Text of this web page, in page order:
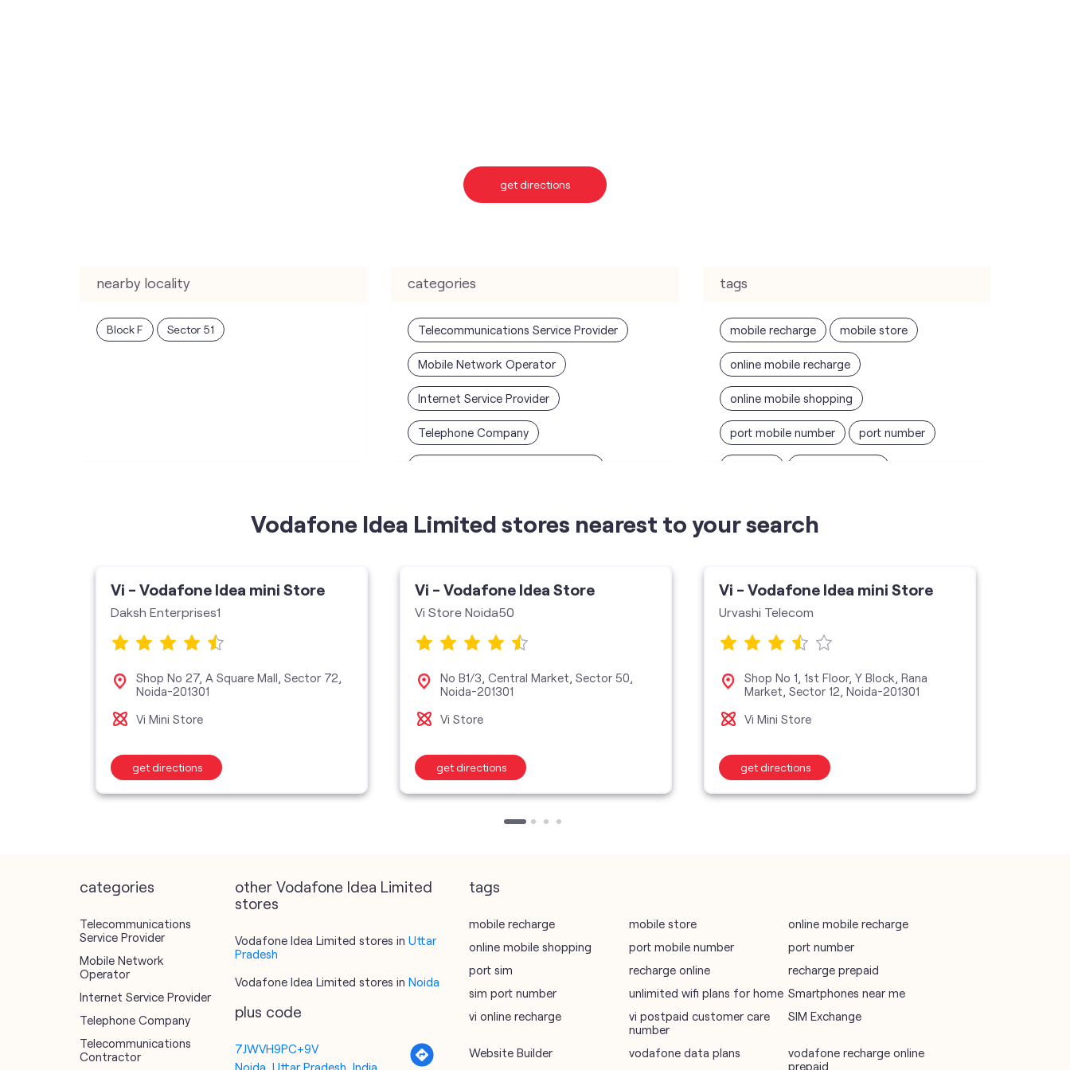
get directions
nearby locality
Block F Sector 51
categories
Telecommunications Service Provider
Mobile Network Operator
Internet Service Provider
Telephone Company
tags
mobile recharge mobile store
online mobile recharge
online mobile shopping
port mobile number port number
unlimited wifi plans for home
SIM Exchange Website Builder
vodafone data plans
Telecommunications Service Provider
Vodafone Idea Limited stores nearest to your search
Vi - Vodafone Idea mini Store
Daksh Enterprises1
Shop No 27, A Square Mall, Sector 72,
Noida-201301
Vi Mini Store
get directions
Vi - Vodafone Idea Store
Vi Store Noida50
No B1/3, Central Market, Sector 50,
Noida-201301
Vi Store
get directions
Vi - Vodafone Idea mini Store
Urvashi Telecom
Shop No 1, 1st Floor, Y Block, Rana
Market, Sector 12, Noida-201301
Vi Mini Store
get directions
categories
Telecommunications
Service Provider
Mobile Network
Operator
Internet Service Provider
Telephone Company
Telecommunications
Contractor
other Vodafone Idea Limited
stores
Vodafone Idea Limited stores in Uttar
Pradesh
Vodafone Idea Limited stores in Noida
plus code
7JWVH9PC+9V
Noida, Uttar Pradesh, India
tags
mobile recharge mobile store
online mobile recharge
online mobile shopping
port mobile number
port number
port sim
recharge online
recharge prepaid
sim port number
unlimited wifi plans for home Smartphones near me
vi online recharge
vi postpaid customer care
number
SIM Exchange
Website Builder vodafone data plans
vodafone recharge online
prepaid